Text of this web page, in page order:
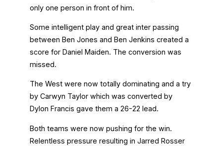
only one person in front of him.
Some intelligent play and great inter passing
between Ben Jones and Ben Jenkins created a
score for Daniel Maiden. The conversion was
missed.
The West were now totally dominating and a try
by Carwyn Taylor which was converted by
Dylon Francis gave them a 26-22 lead.
Both teams were now pushing for the win.
Relentless pressure resulting in Jarred Rosser